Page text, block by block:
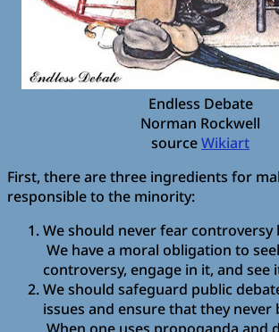
Endless Debate
Norman Rockwell
sourceWikiart
First, there are three ingredients for
responsible to the minority:
We should never fear controversy
We have a moral obligation to
controversy, engage in it, and see
We should safeguard public
issues and ensure that they never